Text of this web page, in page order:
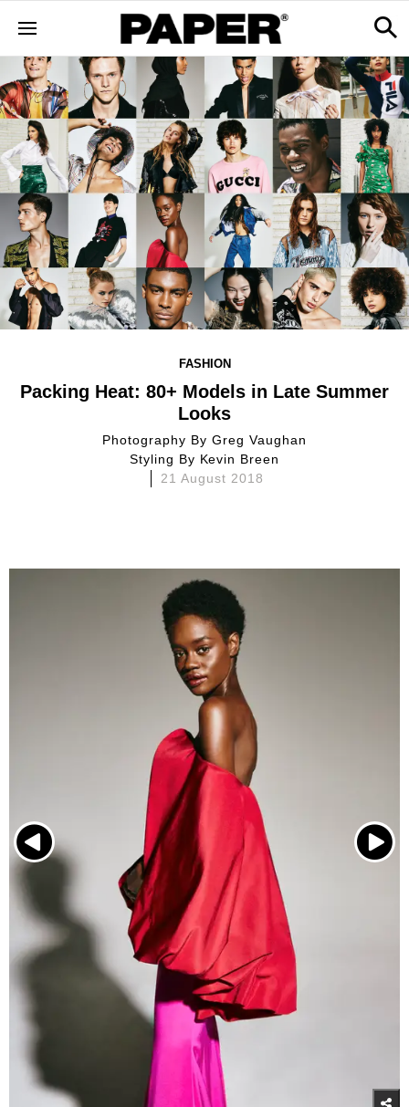
FASHION
Packing Heat: 80+ Models in Late Summer
Looks
Photography By Greg Vaughan
Styling By Kevin Breen
21 August 2018